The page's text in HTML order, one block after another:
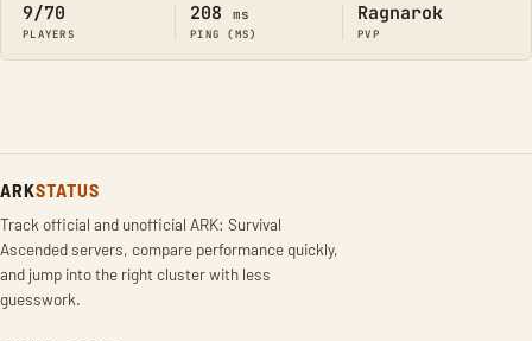
9/70
PLAYERS
208 ms
PING (MS)
Ragnarok
PVP
ARKSTATUS
Track official and unofficial ARK: Survival
Ascended servers, compare performance quickly,
and jump into the right cluster with less
guesswork.